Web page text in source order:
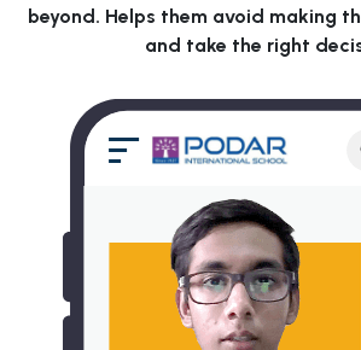
beyond. Helps them avoid making
and take the right